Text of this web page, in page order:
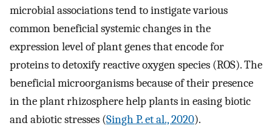
microbial associations tend to instigate various
common beneficial systemic changes in the
expression level of plant genes that encode for
proteins to detoxify reactive oxygen species (ROS). The
beneficial microorganisms because of their presence
in the plant rhizosphere help plants in easing biotic
and abiotic stresses (Singh P. et al., 2020).